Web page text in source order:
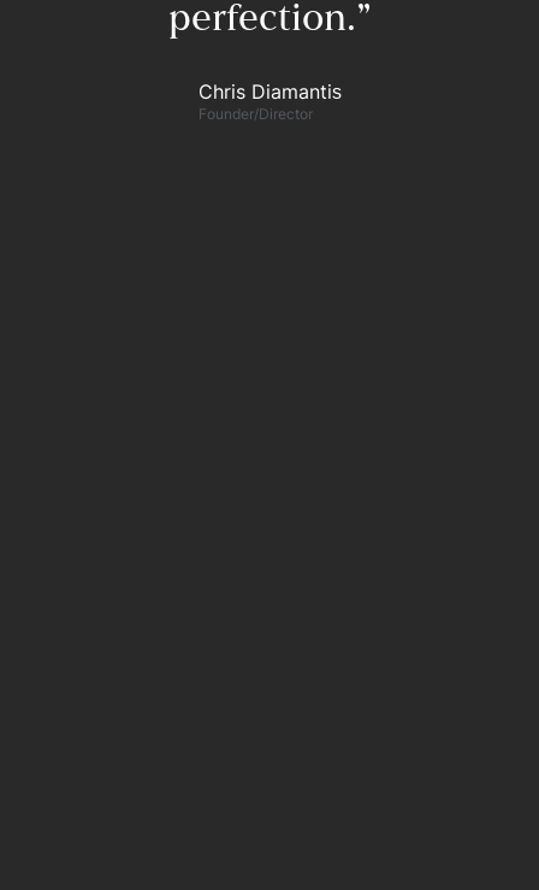
perfection.”​
Chris Diamantis​
Founder/Director